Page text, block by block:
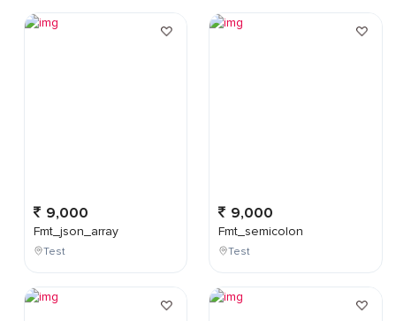
9,000
Fmt_json_array
Test
9,000
Fmt_semicolon
Test